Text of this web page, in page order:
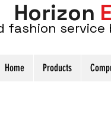
Horizon
fashion
Home Products